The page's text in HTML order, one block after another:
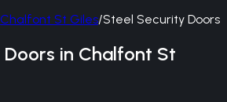
Chalfont St Giles/Steel Security Doors
in Chalfont St